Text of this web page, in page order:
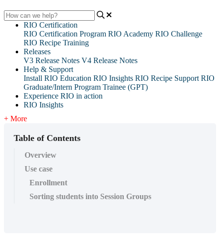
RIO Certification
RIO Certification Program RIO Academy RIO Challenge
RIO Recipe Training
Releases
V3 Release Notes V4 Release Notes
Help & Support
Install RIO Education RIO Insights RIO Recipe Support RIO
Graduate/Intern Program Trainee (GPT)
Experience RIO in action
RIO Insights
+ More
Table of Contents
Overview
Use case
Enrollment
Sorting students into Session Groups